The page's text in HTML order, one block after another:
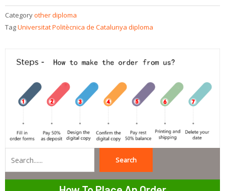
Categoryother diploma
TagUniversitat Politècnica de Catalunya diploma
Search